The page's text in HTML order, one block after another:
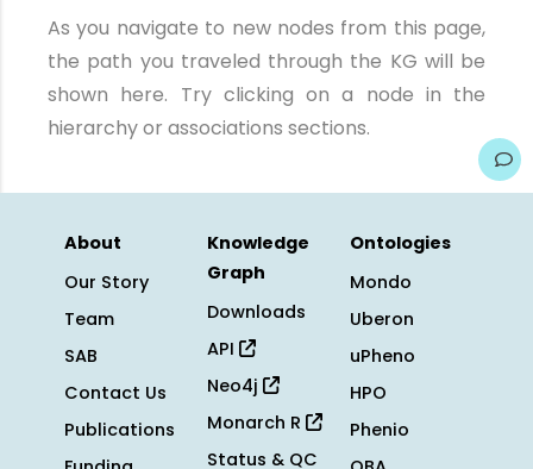
As you navigate to new nodes from this page,
the path you traveled through the KG will be
shown here. Try clicking on a node in the
hierarchy or associations sections.
About
Our Story
Team
SAB
Contact Us
Publications
Knowledge
Graph
Downloads
API
Neo4j
Monarch R
Status & QC
Ontologies
Mondo
Uberon
uPheno
HPO
Phenio